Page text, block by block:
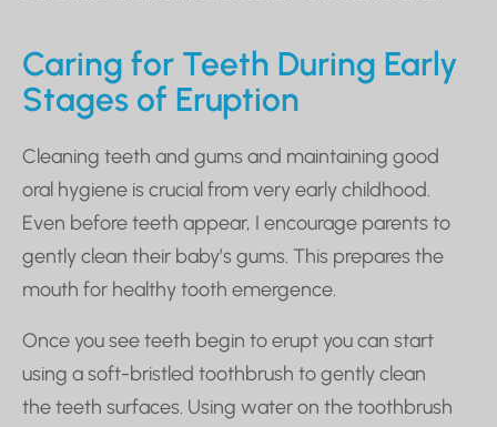
Caring for Teeth During Early
Stages of Eruption
Cleaning teeth and gums and maintaining good
oral hygiene is crucial from very early childhood.
Even before teeth appear, I encourage parents to
gently clean their baby’s gums. This prepares the
mouth for healthy tooth emergence.
Once you see teeth begin to erupt you can start
using a soft-bristled toothbrush to gently clean
the teeth surfaces. Using water on the toothbrush